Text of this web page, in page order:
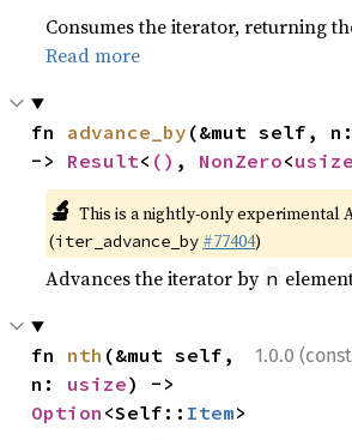
Consumes the iterator, returning
Read more
fn advance_by (&mut self,
-> Result< () , NonZero<usize
🔬 This is a nightly-only experimental
(iter_advance_by #77404)
Advances the iterator by n
1.0.0
fn nth (&mut self,
n: usize
Option <Self:: Item>